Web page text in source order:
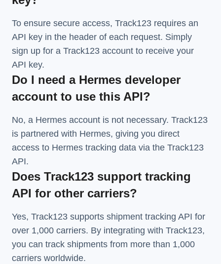
To ensure secure access, Track123 requires an
API key in the header of each request. Simply
sign up for a Track123 account to receive your
API key.
Do I need a Hermes developer
account to use this API?
No, a Hermes account is not necessary. Track123
is partnered with Hermes, giving you direct
access to Hermes tracking data via the Track123
API.
Does Track123 support tracking
API for other carriers?
Yes, Track123 supports shipment tracking API for
over 1,000 carriers. By integrating with Track123,
you can track shipments from more than 1,000
carriers worldwide.